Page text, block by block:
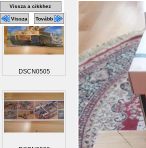
Vissza a cikkhez
Vissza Tovább
DSCN0505